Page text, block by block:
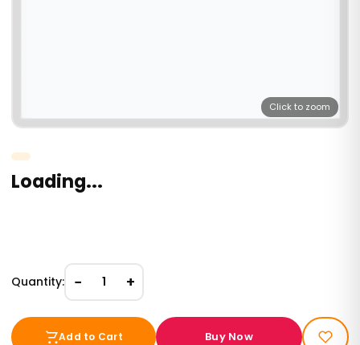
Click to zoom
Loading...
Quantity: − 1 +
Add to Cart Buy Now